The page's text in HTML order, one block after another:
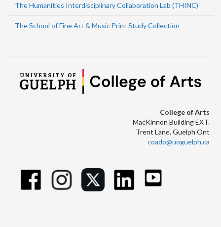
The Humanities Interdisciplinary Collaboration Lab (THINC)
The School of Fine Art & Music Print Study Collection
College of Arts
MacKinnon Building EXT.
Trent Lane, Guelph Ont
coado@uoguelph.ca